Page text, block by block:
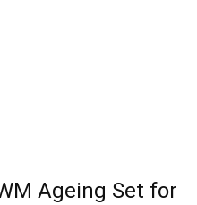
Ageing Set for